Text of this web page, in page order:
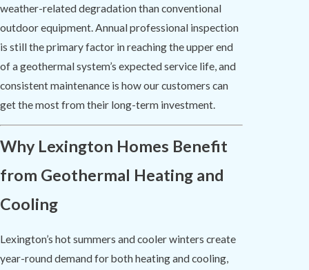
weather-related degradation than conventional
outdoor equipment. Annual professional inspection
is still the primary factor in reaching the upper end
of a geothermal system’s expected service life, and
consistent maintenance is how our customers can
get the most from their long-term investment.
Why Lexington Homes Benefit
from Geothermal Heating and
Cooling
Lexington’s hot summers and cooler winters create
year-round demand for both heating and cooling,